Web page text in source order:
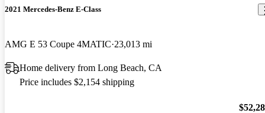
2021 Mercedes-Benz E-Class
AMG E 53 Coupe 4MATIC 23,013 mi
Home delivery from Long Beach, CA
Price includes $2,154 shipping